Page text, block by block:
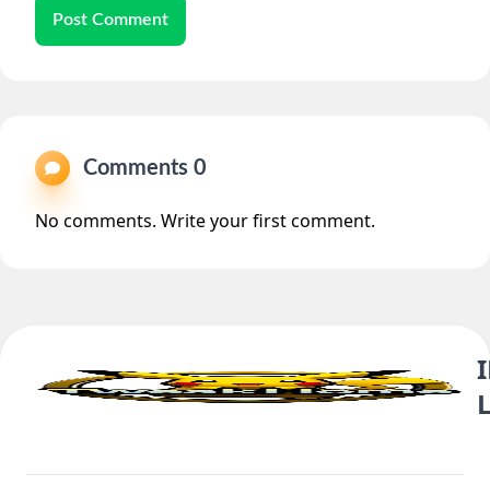
Post Comment
Comments 0
No comments. Write your first comment.